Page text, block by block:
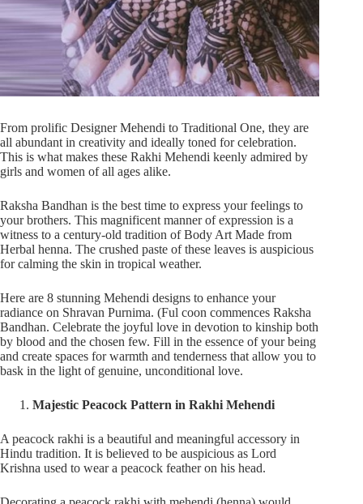
From prolific Designer Mehendi to Traditional One, they are
all abundant in creativity and ideally toned for celebration.
This is what makes these Rakhi Mehendi keenly admired by
girls and women of all ages alike.
Raksha Bandhan is the best time to express your feelings to
your brothers. This magnificent manner of expression is a
witness to a century-old tradition of Body Art Made from
Herbal henna. The crushed paste of these leaves is auspicious
for calming the skin in tropical weather.
Here are 8 stunning Mehendi designs to enhance your
radiance on Shravan Purnima. (Ful coon commences Raksha
Bandhan. Celebrate the joyful love in devotion to kinship both
by blood and the chosen few. Fill in the essence of your being
and create spaces for warmth and tenderness that allow you to
bask in the light of genuine, unconditional love.
Majestic Peacock Pattern in Rakhi Mehendi
A peacock rakhi is a beautiful and meaningful accessory in
Hindu tradition. It is believed to be auspicious as Lord
Krishna used to wear a peacock feather on his head.